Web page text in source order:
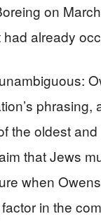
on
already
phrasing,
the oldest
that Jews
when
in the